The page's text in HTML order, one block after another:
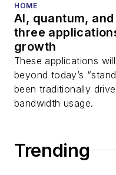
HOME
AI, quantum,
three
growth
These applications
beyond today’s
been traditionally
bandwidth usage.
Trending